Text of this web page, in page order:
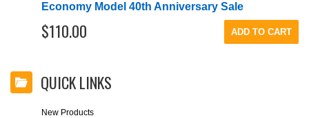
Economy Model 40th Anniversary Sale
$110.00
QUICK LINKS
New Products